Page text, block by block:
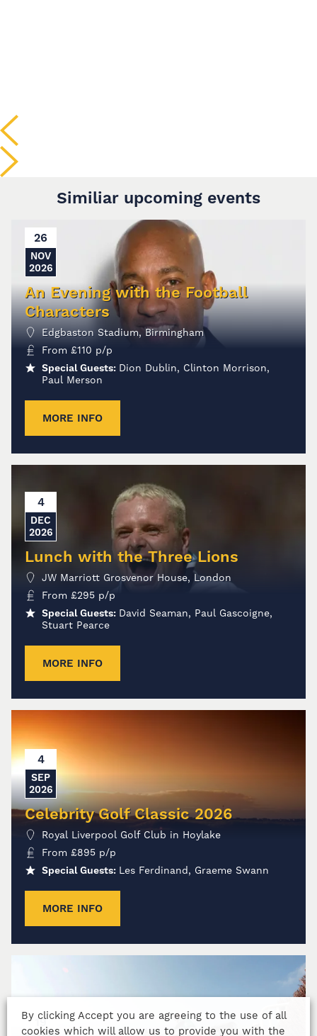
Similiar upcoming events
26
NOV
2026
An Evening with the Football
Characters
Edgbaston Stadium, Birmingham
From £110 p/p
Special Guests: Dion Dublin, Clinton Morrison,
Paul Merson
MORE INFO
4
DEC
2026
Lunch with the Three Lions
JW Marriott Grosvenor House, London
From £295 p/p
Special Guests: David Seaman, Paul Gascoigne,
Stuart Pearce
MORE INFO
4
SEP
2026
Celebrity Golf Classic 2026
Royal Liverpool Golf Club in Hoylake
From £895 p/p
Special Guests: Les Ferdinand, Graeme Swann
MORE INFO
19
By clicking Accept you are agreeing to the use of all
cookies which will allow us to provide you with the